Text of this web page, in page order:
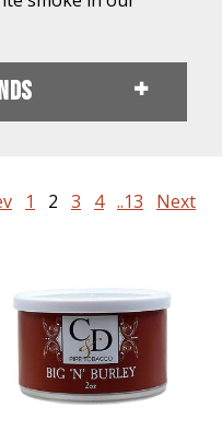
1 2 3 4 ..13 Next